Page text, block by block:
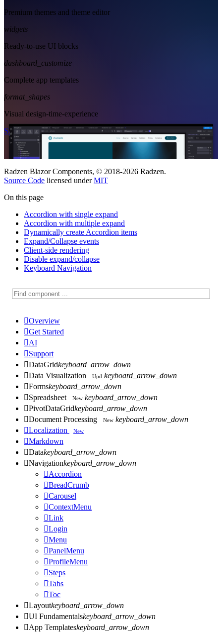
Premium themes and theme editor
widgets
Ready-to-use UI blocks
dashboard_customize
Complete app templates
format_shapes
Visual design-time-experience
Start Free See Subscription Plans
Radzen Blazor Components, © 2018-2026 Radzen.
Source Code licensed underMIT
On this page
Accordion with single expand
Accordion with multiple expand
Dynamically create Accordion items
Expand/Collapse events
Client-side rendering
Disable expand/collapse
Keyboard Navigation
Overview
Get Started
AI
Support
DataGridkeyboard_arrow_down
Data Visualization Upd keyboard_arrow_down
Formskeyboard_arrow_down
Spreadsheet New keyboard_arrow_down
PivotDataGridkeyboard_arrow_down
Document Processing New keyboard_arrow_down
Localization New
Markdown
Datakeyboard_arrow_down
Navigationkeyboard_arrow_down
Accordion
BreadCrumb
Carousel
ContextMenu
Link
Login
Menu
PanelMenu
ProfileMenu
Steps
Tabs
Toc
Layoutkeyboard_arrow_down
UI Fundamentalskeyboard_arrow_down
App Templateskeyboard_arrow_down